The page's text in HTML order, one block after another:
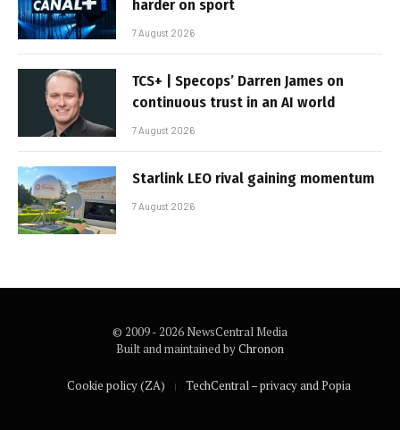
harder on sport
7 August 2026
TCS+ | Specops’ Darren James on
continuous trust in an AI world
7 August 2026
Starlink LEO rival gaining momentum
7 August 2026
© 2009 - 2026 NewsCentral Media
Built and maintained byChronon
Cookie policy (ZA) TechCentral – privacy and Popia